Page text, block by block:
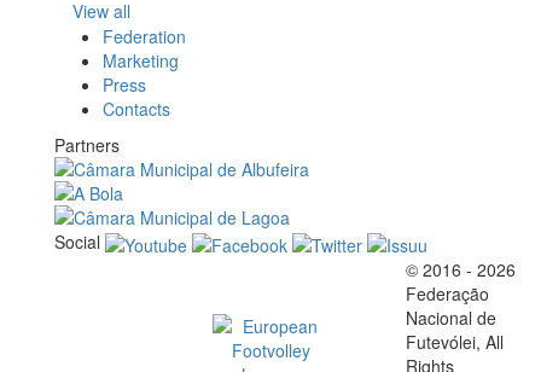
View all
Federation
Marketing
Press
Contacts
Partners
Social
© 2016 - 2026
Federação
Nacional de
Futevólei, All
Rights